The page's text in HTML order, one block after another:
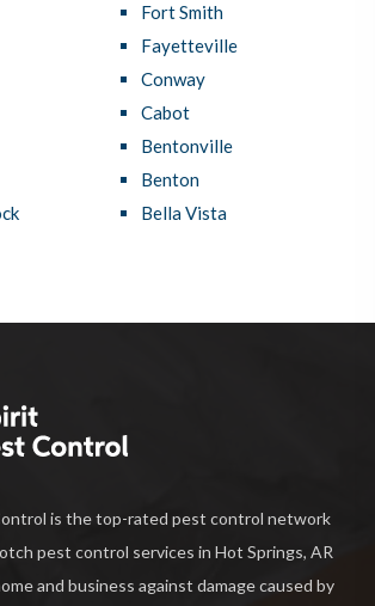
Fort Smith
Fayetteville
Conway
Cabot
Bentonville
Benton
Bella Vista
is the top-rated pest control network
pest control services in Hot Springs, AR
and business against damage caused by